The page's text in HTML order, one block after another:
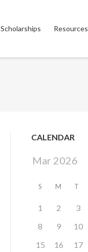
Scholarships Resources
CALENDAR
S M T
1 2 3
8
9 10
15
16 17